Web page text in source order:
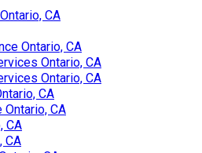
CA
Ontario, CA
Ontario, CA
Ontario, CA
CA
CA
CA
CA